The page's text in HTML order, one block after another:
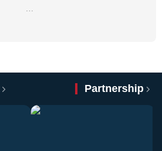
Partnership